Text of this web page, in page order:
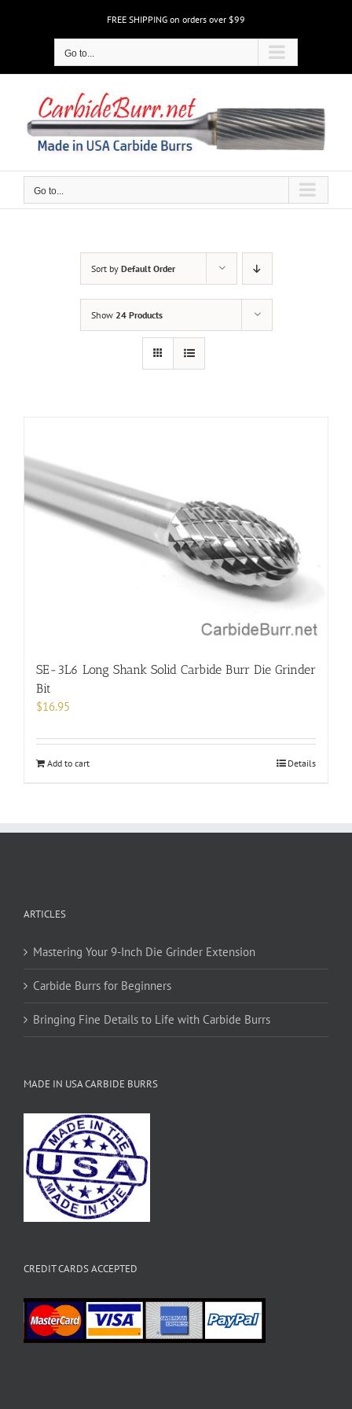
FREE SHIPPING on orders over $99
Go to...
Go to...
Sort by Default Order
Show 24 Products
SE-3L6 Long Shank Solid Carbide Burr Die Grinder
Bit
$16.95
Add to cart Details
ARTICLES
Mastering Your 9-Inch Die Grinder Extension
Carbide Burrs for Beginners
Bringing Fine Details to Life with Carbide Burrs
MADE IN USA CARBIDE BURRS
CREDIT CARDS ACCEPTED